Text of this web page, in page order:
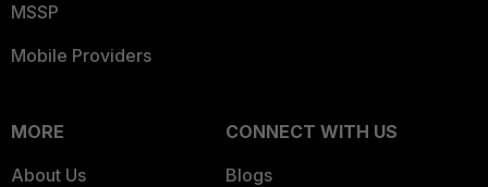
MSSP
Mobile Providers
MORE
About Us
CONNECT WITH US
Blogs